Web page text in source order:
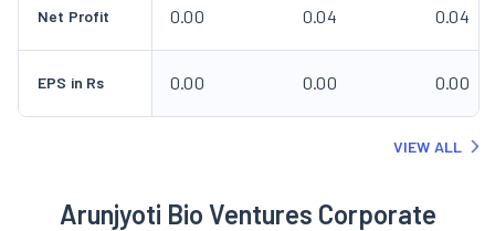
Net Profit 0.00 0.04 0.04
EPS in Rs 0.00 0.00 0.00
VIEW ALL
Arunjyoti Bio Ventures Corporate